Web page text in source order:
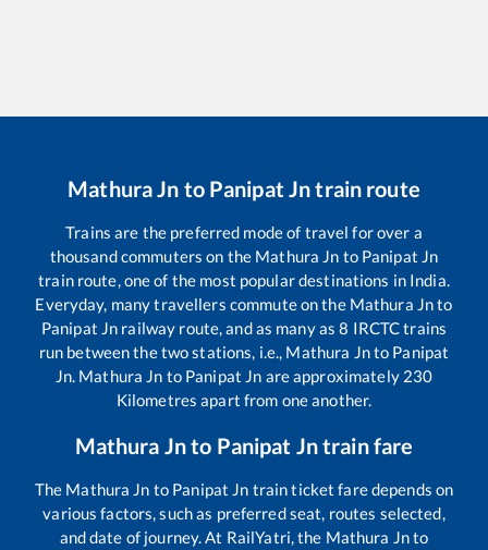
Mathura Jn to Panipat Jntrain route
Trains are the preferred mode of travel for over a
thousand commuters on the Mathura Jn to Panipat Jn
train route, one of the most popular destinations in India.
Everyday, many travellers commute on the Mathura Jnto
Panipat Jn railway route, and as many as8 IRCTC trains
run between the two stations, i.e., Mathura Jnto Panipat
Jn. Mathura Jn to Panipat Jn are approximately 230
Kilometres apart from one another.
Mathura Jnto Panipat Jntrain fare
The Mathura Jn to Panipat Jn train ticket fare depends on
various factors, such as preferred seat, routes selected,
and date of journey. At RailYatri, the Mathura Jnto